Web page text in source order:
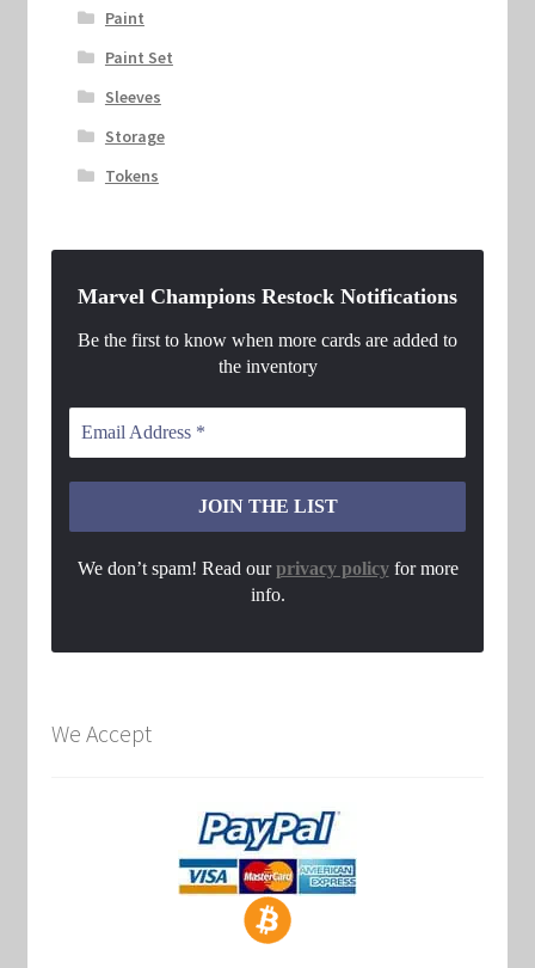
Paint
Paint Set
Sleeves
Storage
Tokens
Marvel Champions Restock Notifications
Be the first to know when more cards are added to
the inventory
We don’t spam! Read ourprivacy policyfor more
info.
We Accept